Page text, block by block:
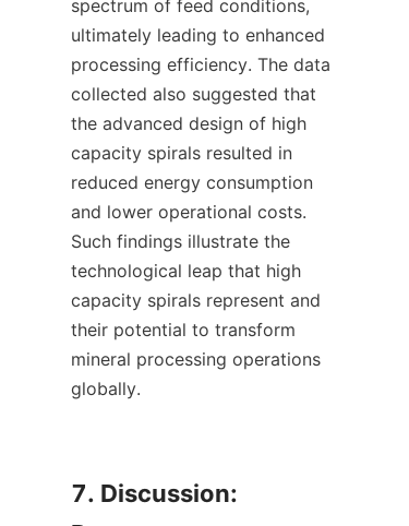
spectrum of feed conditions,
ultimately leading to enhanced
processing efficiency. The data
collected also suggested that
the advanced design of high
capacity spirals resulted in
reduced energy consumption
and lower operational costs.
Such findings illustrate the
technological leap that high
capacity spirals represent and
their potential to transform
mineral processing operations
globally.
7. Discussion: